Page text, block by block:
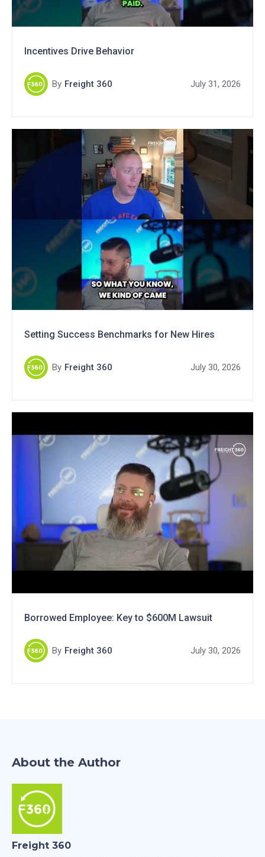
Incentives Drive Behavior
By Freight 360 July 31, 2026
Setting Success Benchmarks for New Hires
By Freight 360 July 30, 2026
Borrowed Employee: Key to $600M Lawsuit
By Freight 360 July 30, 2026
About the Author
Freight 360